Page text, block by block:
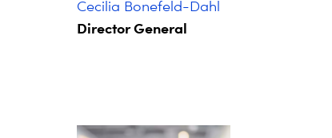
Cecilia Bonefeld-Dahl
Director General